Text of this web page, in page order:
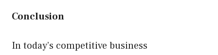
Conclusion
In today’s competitive business